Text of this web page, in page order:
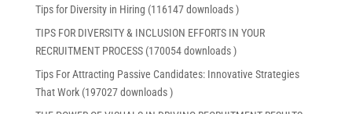
Tips for Diversity in Hiring (116147 downloads )
TIPS FOR DIVERSITY & INCLUSION EFFORTS IN YOUR
RECRUITMENT PROCESS (170054 downloads )
Tips For Attracting Passive Candidates: Innovative Strategies
That Work (197027 downloads )